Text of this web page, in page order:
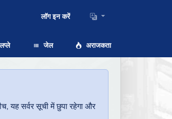
लॉग इन करें
जेल अराजकता
यह सर्वर सूची में छुपा रहेगा और